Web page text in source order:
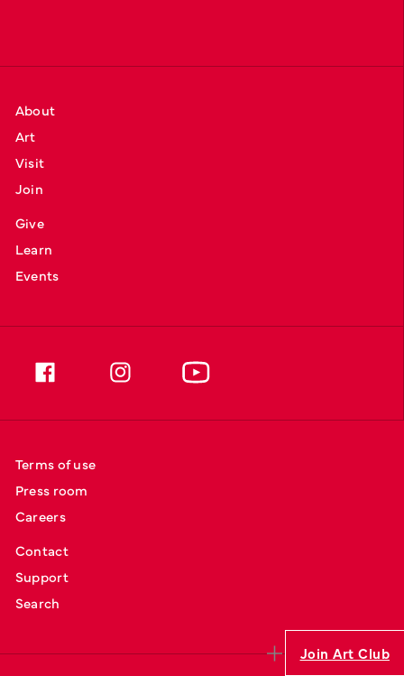
Join Art Club
About
Art
Visit
Join
Give
Learn
Events
Terms of use
Press room
Careers
Contact
Support
Search